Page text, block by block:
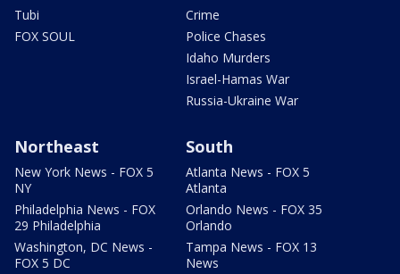
Tubi
FOX SOUL
Crime
Police Chases
Idaho Murders
Israel-Hamas War
Russia-Ukraine War
Northeast
New York News - FOX 5
NY
Philadelphia News - FOX
29 Philadelphia
Washington, DC News -
FOX 5 DC
South
Atlanta News - FOX 5
Atlanta
Orlando News - FOX 35
Orlando
Tampa News - FOX 13
News